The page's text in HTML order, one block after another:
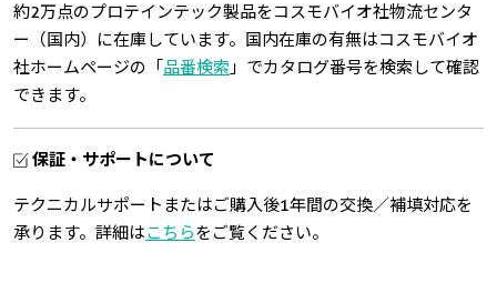
約2万点のプロテインテック製品をコスモバイオ社物流センタ
ー（国内）に在庫しています。国内在庫の有無はコスモバイオ
社ホームページの「 品番検索 」でカタログ番号を検索して確認
できます。
保証・サポートについて
テクニカルサポートまたはご購入後1年間の交換／補填対応を
承ります。詳細はこちらをご覧ください。